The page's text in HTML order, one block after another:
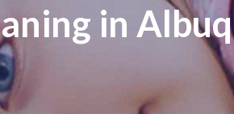
in